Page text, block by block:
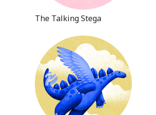
The Talking Stega